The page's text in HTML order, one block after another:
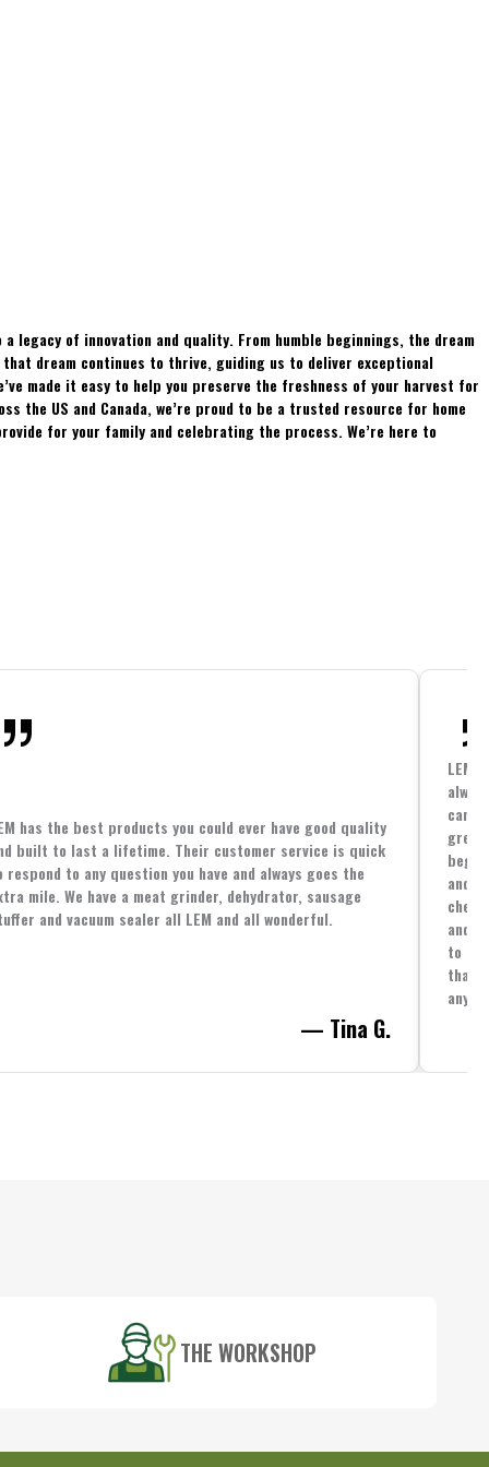
legacy of innovation and quality. From humble beginnings, the dream
dream continues to thrive, guiding us to deliver exceptional
made it easy to help you preserve the freshness of your harvest for
the US and Canada, we’re proud to be a trusted resource for home
for your family and celebrating the process. We’re here to
has the best products you could ever have good quality
built to last a lifetime. Their customer service is quick
respond to any question you have and always goes the
mile. We have a meat grinder, dehydrator, sausage
and vacuum sealer all LEM and all wonderful.
— Tina G.
LEM
great
and
and
to
that
THE WORKSHOP